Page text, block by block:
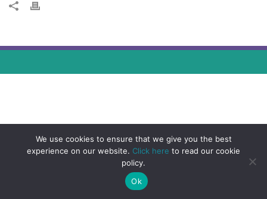
We use cookies to ensure that we give you the best
experience on our website. Click here to read our cookie
policy.
Ok